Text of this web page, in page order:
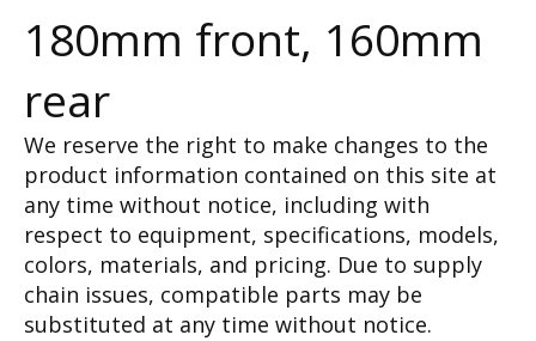
180mm front, 160mm
rear
We reserve the right to make changes to the
product information contained on this site at
any time without notice, including with
respect to equipment, specifications, models,
colors, materials, and pricing. Due to supply
chain issues, compatible parts may be
substituted at any time without notice.